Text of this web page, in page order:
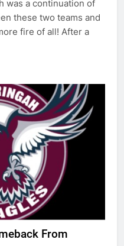
was a continuation of
these two teams and
fire of all! After a
From